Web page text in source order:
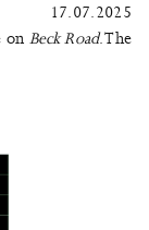
17.07.2025
on Beck Road. The